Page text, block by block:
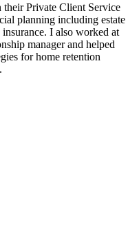
Private Client Service
planning including estate
I also worked at
manager and helped
for home retention